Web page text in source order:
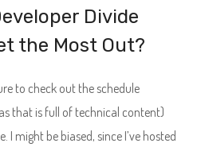
Divide
the Most Out?
to check out the schedule
that is full of technical content)
might be biased, since I’ve hosted